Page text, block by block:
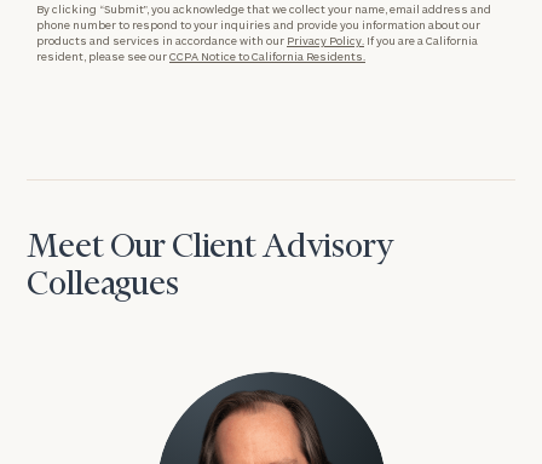
By clicking “Submit”, you acknowledge that we collect your name, email address and
phone number to respond to your inquiries and provide you information about our
products and services in accordance with our Privacy Policy. If you are a California
resident, please see ourCCPA Notice to California Residents.
Meet Our Client Advisory
Colleagues